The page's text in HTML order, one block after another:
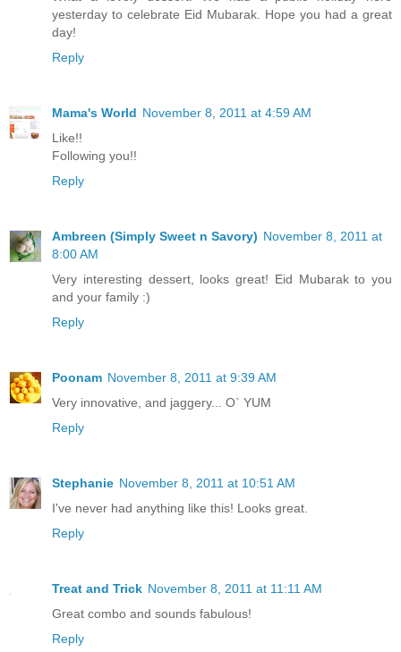
yesterday to celebrate Eid Mubarak. Hope you had a great
day!
Reply
Mama's World November 8, 2011 at 4:59 AM
Like!!
Following you!!
Reply
Ambreen (Simply Sweet n Savory) November 8, 2011 at
8:00 AM
Very interesting dessert, looks great! Eid Mubarak to you
and your family :)
Reply
Poonam November 8, 2011 at 9:39 AM
Very innovative, and jaggery... O` YUM
Reply
Stephanie November 8, 2011 at 10:51 AM
I've never had anything like this! Looks great.
Reply
Treat and Trick November 8, 2011 at 11:11 AM
Great combo and sounds fabulous!
Reply